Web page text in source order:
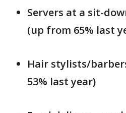
Servers at a sit-
(up from 65% last
Hair stylists/
53% last year)